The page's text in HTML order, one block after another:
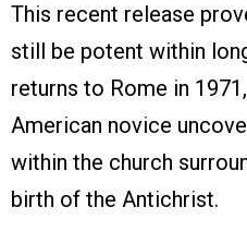
This recent release
still be potent within
returns to Rome in
American novice
within the church
birth of the Antichrist.